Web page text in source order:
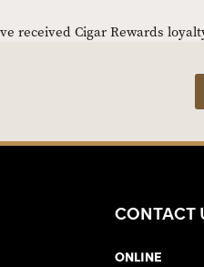
received Cigar Rewards
CONTACT
ONLINE